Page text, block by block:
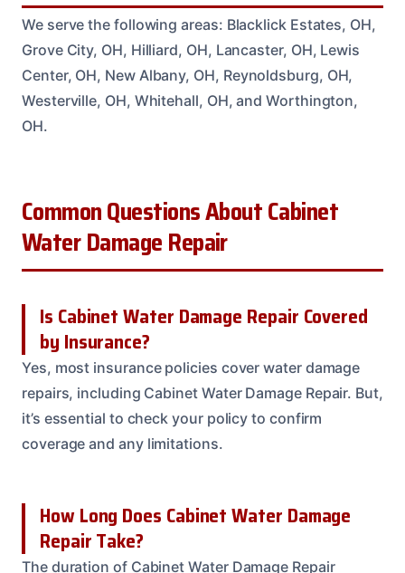
We serve the following areas: Blacklick Estates, OH,
Grove City, OH, Hilliard, OH, Lancaster, OH, Lewis
Center, OH, New Albany, OH, Reynoldsburg, OH,
Westerville, OH, Whitehall, OH, and Worthington,
OH.
Common Questions About Cabinet
Water Damage Repair
Is Cabinet Water Damage Repair Covered
by Insurance?
Yes, most insurance policies cover water damage
repairs, including Cabinet Water Damage Repair. But,
it’s essential to check your policy to confirm
coverage and any limitations.
How Long Does Cabinet Water Damage
Repair Take?
The duration of Cabinet Water Damage Repair